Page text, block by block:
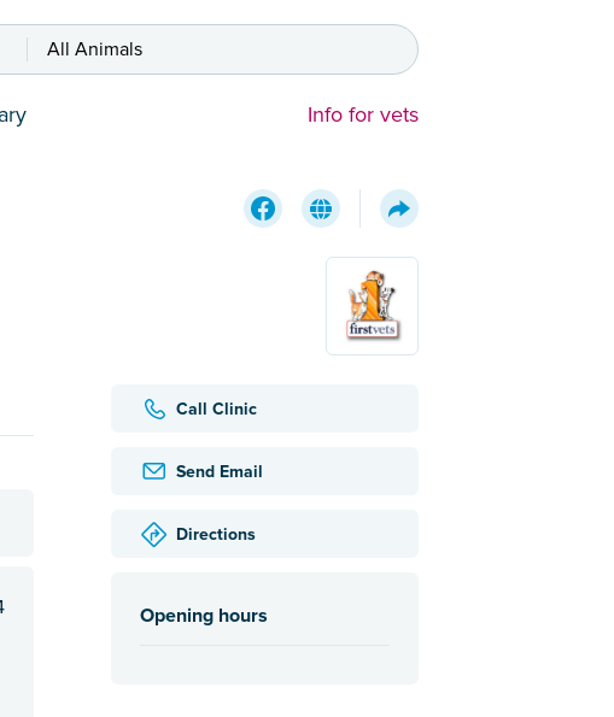
All Animals
Info for vets
Call Clinic
Send Email
Directions
Opening hours